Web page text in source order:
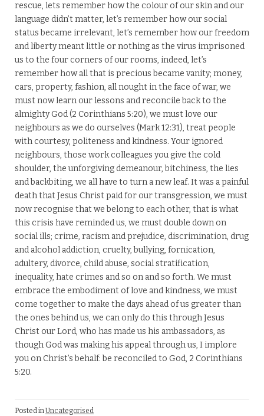
rescue, lets remember how the colour of our skin and our
language didn’t matter, let’s remember how our social
status became irrelevant, let’s remember how our freedom
and liberty meant little or nothing as the virus imprisoned
us to the four corners of our rooms, indeed, let’s
remember how all that is precious became vanity; money,
cars, property, fashion, all nought in the face of war, we
must now learn our lessons and reconcile back to the
almighty God (2 Corinthians 5:20), we must love our
neighbours as we do ourselves (Mark 12:31), treat people
with courtesy, politeness and kindness. Your ignored
neighbours, those work colleagues you give the cold
shoulder, the unforgiving demeanour, bitchiness, the lies
and backbiting, we all have to turn a new leaf. It was a painful
death that Jesus Christ paid for our transgression, we must
now recognise that we belong to each other, that is what
this crisis have reminded us, we must double down on
social ills; crime, racism and prejudice, discrimination, drug
and alcohol addiction, cruelty, bullying, fornication,
adultery, divorce, child abuse, social stratification,
inequality, hate crimes and so on and so forth. We must
embrace the embodiment of love and kindness, we must
come together to make the days ahead of us greater than
the ones behind us, we can only do this through Jesus
Christ our Lord, who has made us his ambassadors, as
though God was making his appeal through us, I implore
you on Christ’s behalf: be reconciled to God, 2 Corinthians
5:20.
Posted inUncategorised